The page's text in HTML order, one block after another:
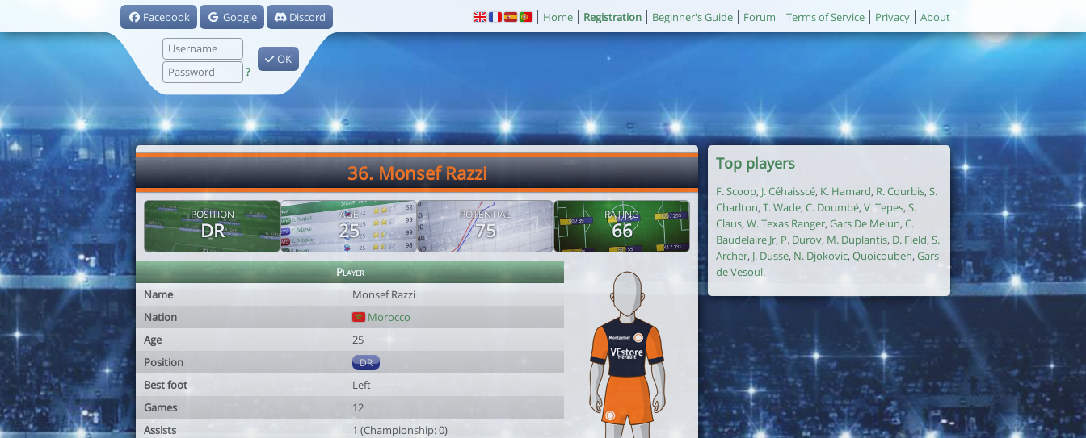
Facebook Google Discord
?
OK
Home Registration Beginner's Guide Forum Terms of Service Privacy About
36. Monsef Razzi
POSITION
DR
AGE
25
POTENTIAL
75
RATING
66
Player
Name
Monsef Razzi
Nation
Morocco
Age
25
Position
DR
Best foot
Left
Games
12
Assists
1 (Championship: 0)
Top players
F. Scoop, J. Céhaisscé, K. Hamard, R. Courbis, S.
Charlton, T. Wade, C. Doumbé, V. Tepes, S.
Claus, W. Texas Ranger, Gars De Melun, C.
Baudelaire Jr, P. Durov, M. Duplantis, D. Field, S.
Archer, J. Dusse, N. Djokovic, Quoicoubeh, Gars
de Vesoul.